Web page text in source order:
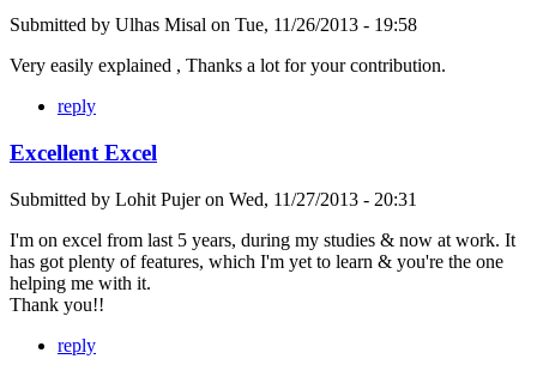
Submitted by Ulhas Misal on Tue, 11/26/2013 - 19:58
Very easily explained , Thanks a lot for your contribution.
reply
Excellent Excel
Submitted by Lohit Pujeron Wed, 11/27/2013 - 20:31
I'm on excel from last 5 years, during my studies & now at work. It
has got plenty of features, which I'm yet to learn & you're the one
helping me with it.
Thank you!!
reply